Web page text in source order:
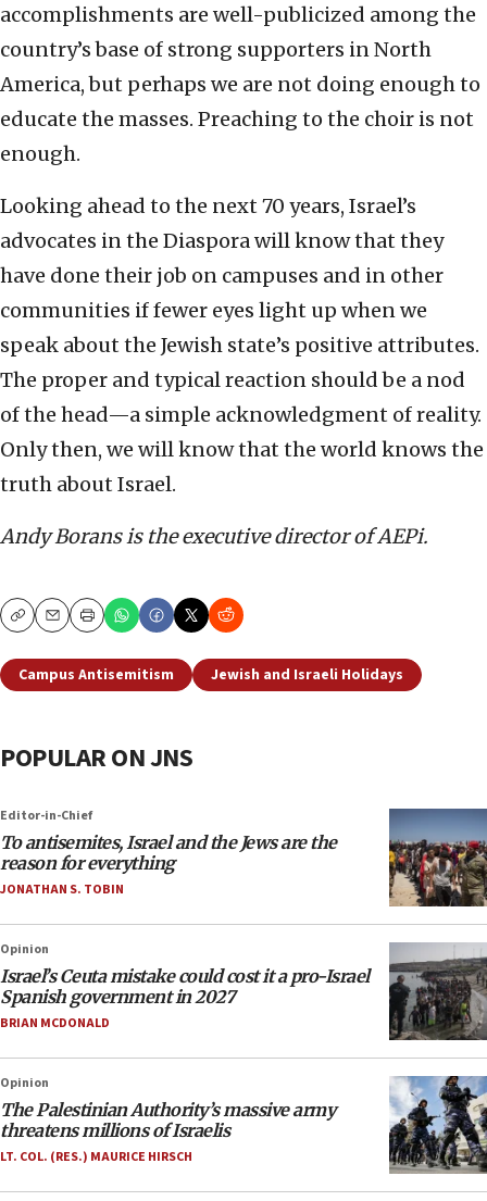
accomplishments are well-publicized among the
country’s base of strong supporters in North
America, but perhaps we are not doing enough to
educate the masses. Preaching to the choir is not
enough.
Looking ahead to the next 70 years, Israel’s
advocates in the Diaspora will know that they
have done their job on campuses and in other
communities if fewer eyes light up when we
speak about the Jewish state’s positive attributes.
The proper and typical reaction should be a nod
of the head—a simple acknowledgment of reality.
Only then, we will know that the world knows the
truth about Israel.
Andy Borans is the executive director of AEPi.
CopyEmailPrint
Campus Antisemitism Jewish and Israeli Holidays
POPULAR ON JNS
Editor-in-Chief
To antisemites, Israel and the Jews are the
reason for everything
JONATHAN S. TOBIN
Opinion
Israel’s Ceuta mistake could cost it a pro-Israel
Spanish government in 2027
BRIAN MCDONALD
Opinion
The Palestinian Authority’s massive army
threatens millions of Israelis
LT. COL. (RES.) MAURICE HIRSCH